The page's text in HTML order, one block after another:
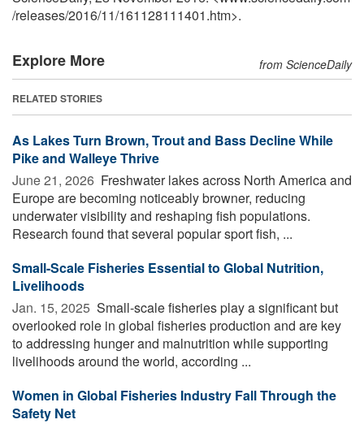
/releases/2016/11/161128111401.htm>.
Explore More from ScienceDaily
RELATED STORIES
As Lakes Turn Brown, Trout and Bass Decline While
Pike and Walleye Thrive
June 21, 2026  Freshwater lakes across North America and
Europe are becoming noticeably browner, reducing
underwater visibility and reshaping fish populations.
Research found that several popular sport fish, ...
Small-Scale Fisheries Essential to Global Nutrition,
Livelihoods
Jan. 15, 2025  Small-scale fisheries play a significant but
overlooked role in global fisheries production and are key
to addressing hunger and malnutrition while supporting
livelihoods around the world, according ...
Women in Global Fisheries Industry Fall Through the
Safety Net